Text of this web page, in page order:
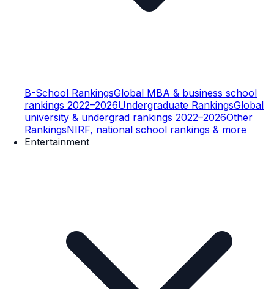
B-School RankingsGlobal MBA & business school
rankings 2022–2026Undergraduate RankingsGlobal
university & undergrad rankings 2022–2026Other
RankingsNIRF, national school rankings & more
Entertainment